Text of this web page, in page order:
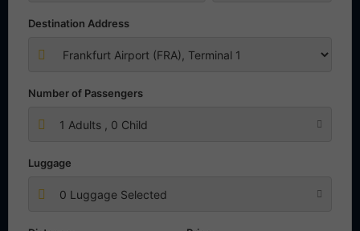
Destination Address
Number of Passengers
1 Adults , 0 Child
Luggage
0 Luggage Selected